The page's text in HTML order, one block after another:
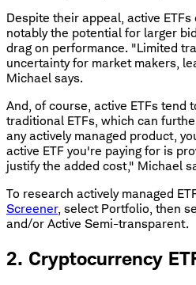
Despite their appeal, active
notably the potential for larger
drag on performance. "Limited
uncertainty for market makers,
Michael says.
And, of course, active ETFs tend
traditional ETFs, which can
any actively managed product,
active ETF you're paying for is
justify the added cost," Michael
To research actively managed
Screener, select Portfolio, then
and/or Active Semi-transparent.
2. Cryptocurrency